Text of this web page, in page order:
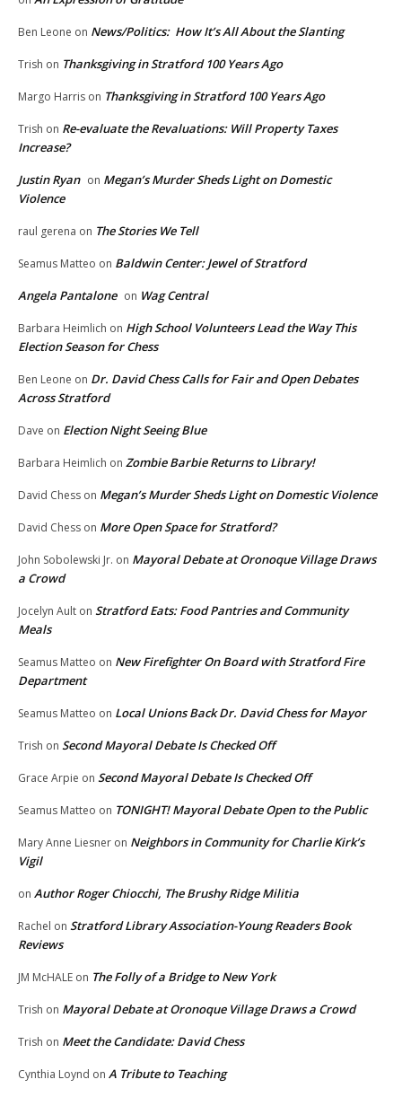
Ben Leone on News/Politics: How It’s All About the Slanting
Trish on Thanksgiving in Stratford 100 Years Ago
Margo Harris on Thanksgiving in Stratford 100 Years Ago
Trish on Re-evaluate the Revaluations: Will Property Taxes
Increase?
Justin Ryan on Megan’s Murder Sheds Light on Domestic
Violence
raul gerena on The Stories We Tell
Seamus Matteo on Baldwin Center: Jewel of Stratford
Angela Pantalone on Wag Central
Barbara Heimlich on High School Volunteers Lead the Way This
Election Season for Chess
Ben Leone on Dr. David Chess Calls for Fair and Open Debates
Across Stratford
Dave on Election Night Seeing Blue
Barbara Heimlich on Zombie Barbie Returns to Library!
David Chess on Megan’s Murder Sheds Light on Domestic Violence
David Chess on More Open Space for Stratford?
John Sobolewski Jr. on Mayoral Debate at Oronoque Village Draws
a Crowd
Jocelyn Ault on Stratford Eats: Food Pantries and Community
Meals
Seamus Matteo on New Firefighter On Board with Stratford Fire
Department
Seamus Matteo on Local Unions Back Dr. David Chess for Mayor
Trish on Second Mayoral Debate Is Checked Off
Grace Arpie on Second Mayoral Debate Is Checked Off
Seamus Matteo on TONIGHT! Mayoral Debate Open to the Public
Mary Anne Liesner on Neighbors in Community for Charlie Kirk’s
Vigil
on Author Roger Chiocchi, The Brushy Ridge Militia
Rachel on Stratford Library Association-Young Readers Book
Reviews
JM McHALE on The Folly of a Bridge to New York
Trish on Mayoral Debate at Oronoque Village Draws a Crowd
Trish on Meet the Candidate: David Chess
Cynthia Loynd on A Tribute to Teaching